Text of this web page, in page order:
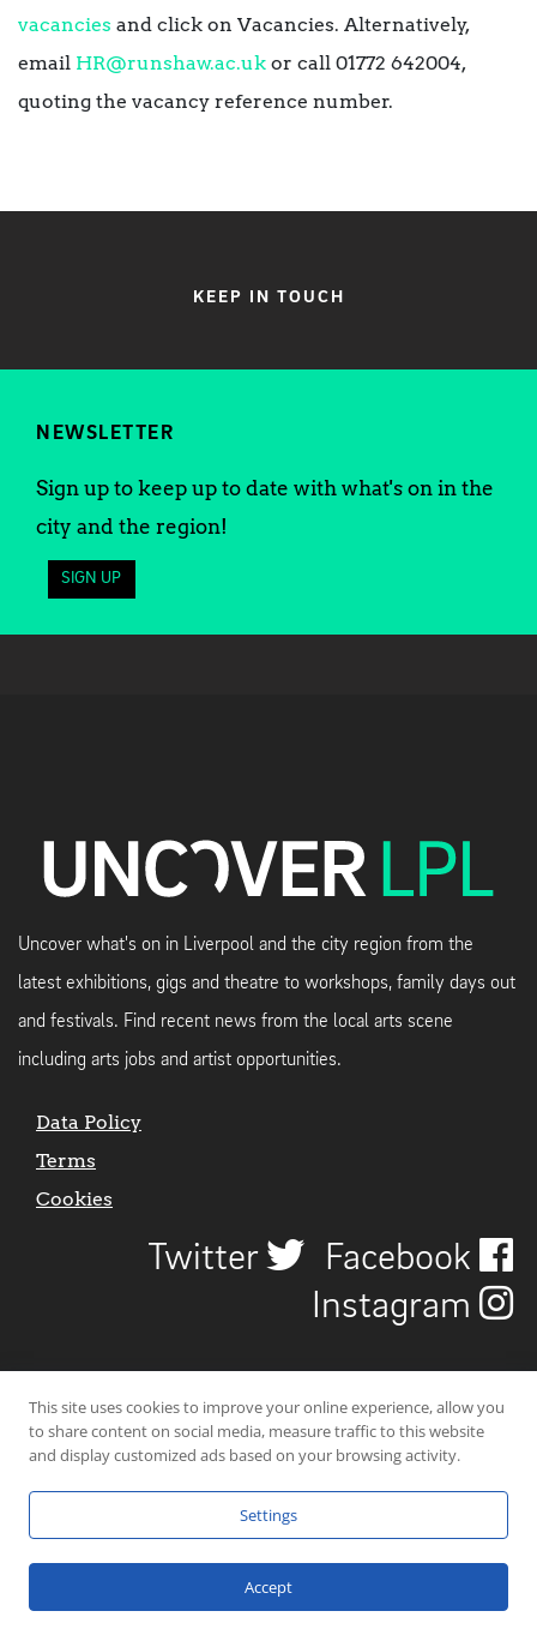
vacancies and click on Vacancies. Alternatively,
email HR@runshaw.ac.uk or call 01772 642004,
quoting the vacancy reference number.
KEEP IN TOUCH
NEWSLETTER
Sign up to keep up to date with what's on in the
city and the region!
SIGN UP
Uncover what's on in Liverpool and the city region from the
latest exhibitions, gigs and theatre to workshops, family days out
and festivals. Find recent news from the local arts scene
including arts jobs and artist opportunities.
Data Policy
Terms
Cookies
Twitter
Facebook
Instagram
© 2026 Uncover Liverpool. All rights reserved. | Carbon-neutral web-
CraigNotGraham.
This site uses cookies to improve your online experience, allow you
to share content on social media, measure traffic to this website
and display customized ads based on your browsing activity.
Settings
Accept